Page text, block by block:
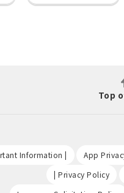
Top
Information | App
| Privacy Policy